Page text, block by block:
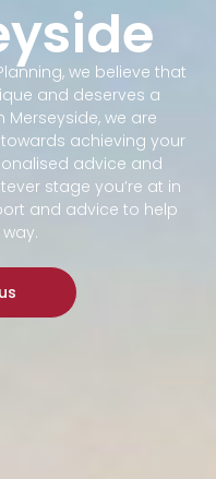
we believe that
and deserves a
we are
achieving your
advice and
stage you’re at in
and advice to help